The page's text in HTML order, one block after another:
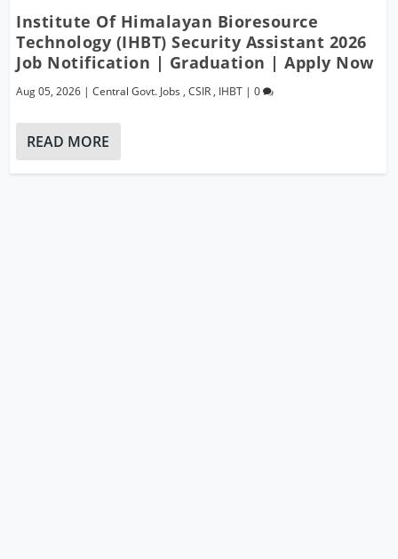
Institute Of Himalayan Bioresource
Technology (IHBT) Security Assistant 2026
Job Notification | Graduation | Apply Now
Aug 05, 2026 |Central Govt. Jobs ,CSIR , IHBT |0
READ MORE